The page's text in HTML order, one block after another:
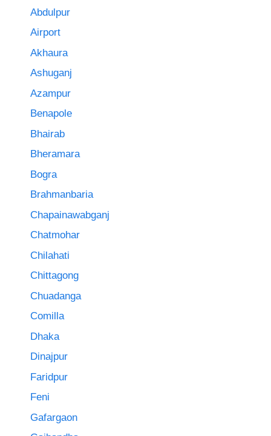
Abdulpur
Airport
Akhaura
Ashuganj
Azampur
Benapole
Bhairab
Bheramara
Bogra
Brahmanbaria
Chapainawabganj
Chatmohar
Chilahati
Chittagong
Chuadanga
Comilla
Dhaka
Dinajpur
Faridpur
Feni
Gafargaon